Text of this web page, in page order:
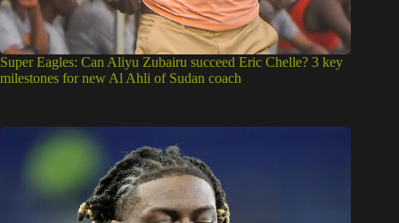
Super Eagles: Can Aliyu Zubairu succeed Eric Chelle? 3 key
milestones for new Al Ahli of Sudan coach